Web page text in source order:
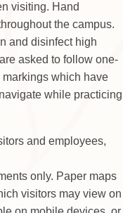
visiting. Hand
the campus.
and disinfect high
asked to follow one-
which have
while practicing
and employees,
only. Paper maps
visitors may view on